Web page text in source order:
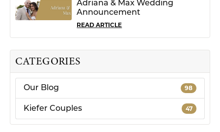
CATEGORIES
Our Blog 98
Kiefer Couples 47
Adriana & Max Wedding
Announcement
READ ARTICLE